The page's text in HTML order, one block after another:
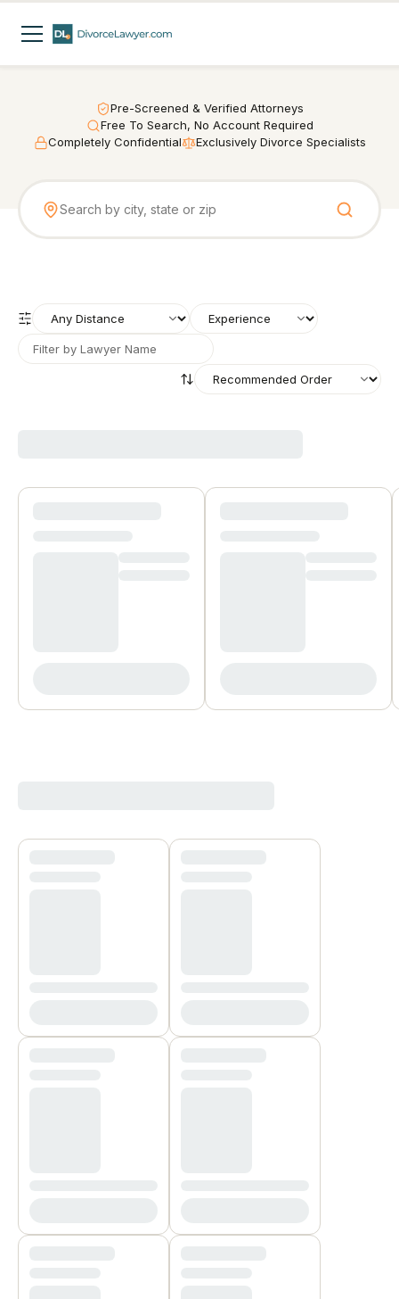
Pre-Screened & Verified Attorneys
Free To Search, No Account Required
Completely Confidential
Exclusively Divorce Specialists